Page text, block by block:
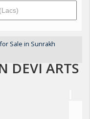
Sale in Sunrakh
DEVI ARTS